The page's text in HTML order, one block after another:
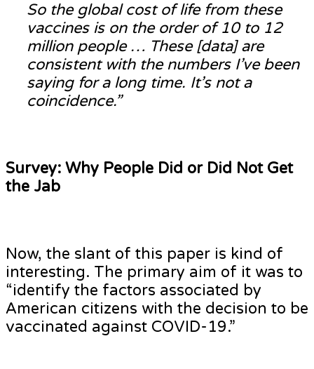
So the global cost of life from these
vaccines is on the order of 10 to 12
million people … These [data] are
consistent with the numbers I’ve been
saying for a long time. It’s not a
coincidence.”
Survey: Why People Did or Did Not Get
the Jab
Now, the slant of this paper is kind of
interesting. The primary aim of it was to
“identify the factors associated by
American citizens with the decision to be
vaccinated against COVID-19.”